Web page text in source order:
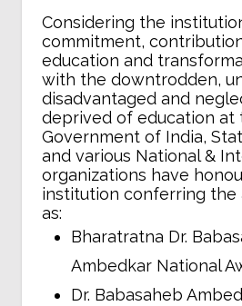
Considering the
commitment,
education and
with the downtrodden,
disadvantaged and
deprived of education at
Government of India,
and various National &
organizations have
institution conferring the
as:
Bharatratna Dr.
Ambedkar National
Dr. Babasaheb